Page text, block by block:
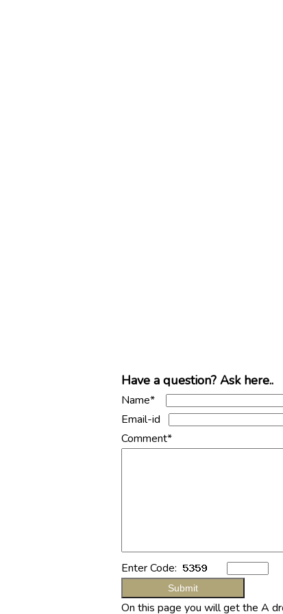
Have a question? Ask here..
Name*
Email-id
Comment*
Enter Code:
On this page you will get the A